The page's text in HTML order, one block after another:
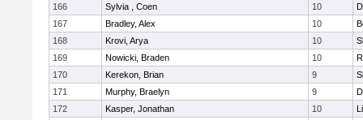
166
Sylvia , Coen 10
167
Bradley, Alex 10
168
Krovi, Arya 10
169
Nowicki, Braden 10
170
Kerekon, Brian 9
171
Murphy, Braelyn 9
172
Kasper, Jonathan 10